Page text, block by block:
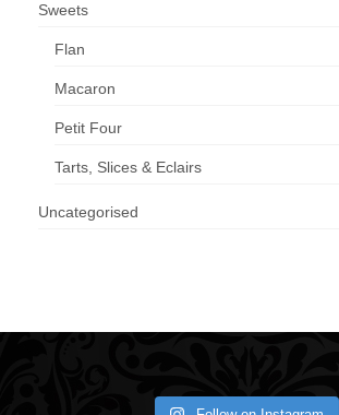
Sweets
Flan
Macaron
Petit Four
Tarts, Slices & Eclairs
Uncategorised